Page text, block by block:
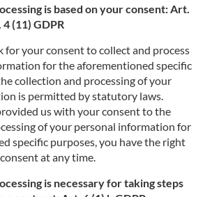
is based on your consent: Art.
4 (11) GDPR
for your consent to collect and process
for the aforementioned specific
collection and processing of your
is permitted by statutory laws.
us with your consent to the
of your personal information for
specific purposes, you have the right
at any time.
is necessary for taking steps